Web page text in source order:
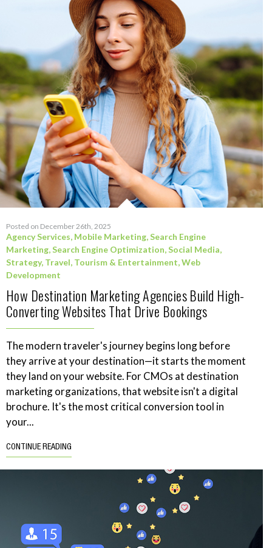
Posted on December 26th, 2025
Agency Services, Mobile Marketing,Search Engine
Marketing,Search Engine Optimization,Social Media,
Strategy, Travel, Tourism & Entertainment,Web
Development
How Destination Marketing Agencies Build High-
Converting Websites That Drive Bookings
The modern traveler's journey begins long before
they arrive at your destination—it starts the moment
they land on your website. For CMOs at destination
marketing organizations, that website isn't a digital
brochure. It's the most critical conversion tool in
your...
CONTINUE READING